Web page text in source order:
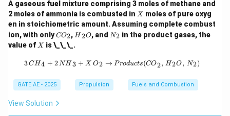
A gaseous fuel mixture comprising 3 moles of methane and
2 moles of ammonia is combusted in X
X moles of pure oxyg
en in stoichiometric amount. Assuming complete combust
ion, with only{C
O}
_2
CO2, {H}
_2
{O}
H 2O, and {N}
_2
N2 in the product gases, the
value of X
X is \_\_\_.
3 \, {CH}_4 + 2 \, {NH}_3 + X \,
3CH4 + 2NH 3 + X O2 → Products(CO2, H2O, N2)
GATE AE - 2025 Propulsion Fuels and Combustion
View Solution